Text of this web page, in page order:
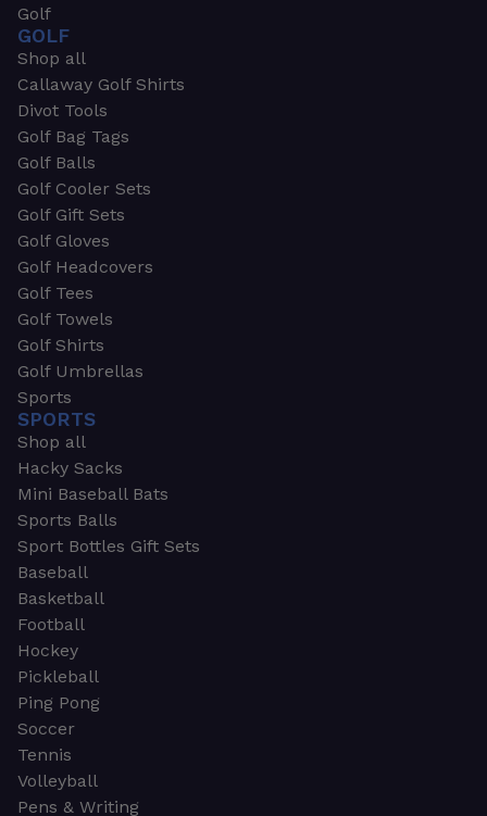
Golf
GOLF
Shop all
Callaway Golf Shirts
Divot Tools
Golf Bag Tags
Golf Balls
Golf Cooler Sets
Golf Gift Sets
Golf Gloves
Golf Headcovers
Golf Tees
Golf Towels
Golf Shirts
Golf Umbrellas
Sports
SPORTS
Shop all
Hacky Sacks
Mini Baseball Bats
Sports Balls
Sport Bottles Gift Sets
Baseball
Basketball
Football
Hockey
Pickleball
Ping Pong
Soccer
Tennis
Volleyball
Pens & Writing